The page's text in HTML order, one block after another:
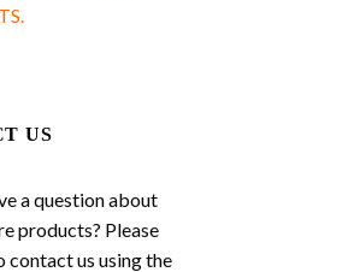
US
a question about
products? Please
contact us using the